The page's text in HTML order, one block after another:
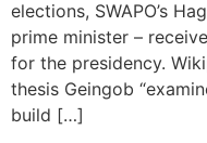
elections, SWAPO’s
prime minister –
for the presidency.
thesis Geingob
build […]